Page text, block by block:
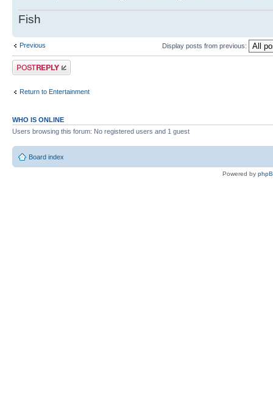
Fish
Previous Display posts from previous:
Post a reply
Return to Entertainment
WHO IS ONLINE
Users browsing this forum: No registered users and 1 guest
Board index
Powered by